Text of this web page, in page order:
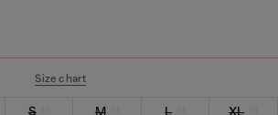
Size chart
S M L
XL